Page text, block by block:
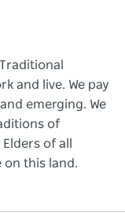
and live. We pay
emerging. We
of
of all
on this land.